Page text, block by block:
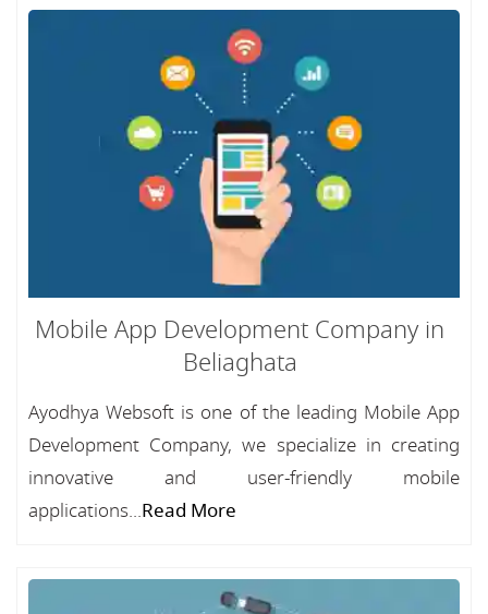
Mobile App Development Company in
Beliaghata
Ayodhya Websoft is one of the leading Mobile App
Development Company, we specialize in creating
innovative and user-friendly mobile
applications...Read More